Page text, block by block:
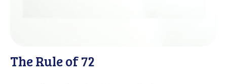
The Rule of 72